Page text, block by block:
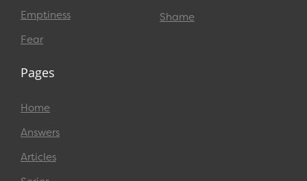
Emptiness
Fear
Shame
Pages
Home
Answers
Articles